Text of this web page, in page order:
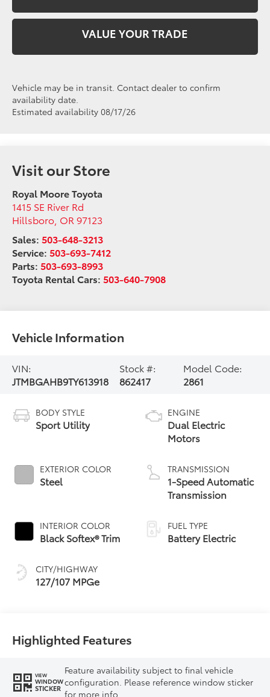
VALUE YOUR TRADE
Vehicle may be in transit. Contact dealer to confirm
availability date.
Estimated availability 08/17/26
Visit our Store
Royal Moore Toyota
1415 SE River Rd
Hillsboro OR 97123
Sales: 503-648-3213
Service: 503-693-7412
Parts: 503-693-8993
Toyota Rental Cars: 503-640-7908
Vehicle Information
VIN:
JTMBGAHB9TY613918
Stock #:
862417
Model Code:
2861
BODY STYLE
Sport Utility
EXTERIOR COLOR
Steel
INTERIOR COLOR
Black Softex® Trim
CITY/HIGHWAY
127/107 MPGe
ENGINE
Dual Electric
Motors
TRANSMISSION
1-Speed Automatic
Transmission
FUEL TYPE
Battery Electric
Highlighted Features
VIEW
WINDOW
STICKER
Feature availability subject to final vehicle
configuration. Please reference window sticker
for more info.